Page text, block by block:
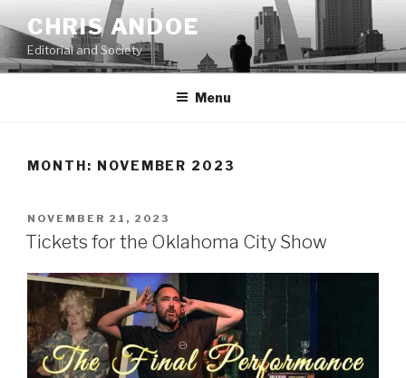
to
content
CHRIS ANDOE
Editorial and Society
Menu
MONTH: NOVEMBER 2023
POSTED
ON
NOVEMBER 21, 2023
Tickets for the Oklahoma City Show